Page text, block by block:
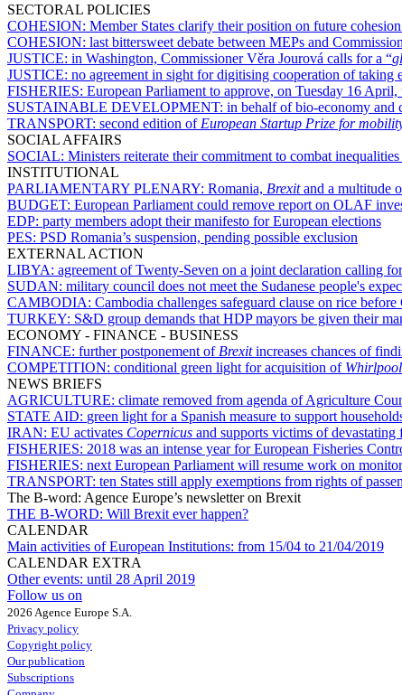
SECTORAL POLICIES
COHESION: Member States clarify their position on future
COHESION: last bittersweet debate between MEPs and
JUSTICE: in Washington, Commissioner Věra Jourová calls for a “
JUSTICE: no agreement in sight for digitising cooperation of
FISHERIES: European Parliament to approve, on Tuesday 16
SUSTAINABLE DEVELOPMENT: in behalf of bio-economy and
TRANSPORT: second edition of European Startup Prize for
SOCIAL AFFAIRS
SOCIAL: Ministers reiterate their commitment to combat
INSTITUTIONAL
PARLIAMENTARY PLENARY: Romania, Brexitand a multitude
BUDGET: European Parliament could remove report on OLAF
EDP: party members adopt their manifesto for European elections
PES: PSD Romania’s suspension, pending possible exclusion
EXTERNAL ACTION
LIBYA: agreement of Twenty-Seven on a joint declaration calling
SUDAN: military council does not meet the Sudanese people's
CAMBODIA: Cambodia challenges safeguard clause on rice
TURKEY: S&D group demands that HDP mayors be given their
ECONOMY - FINANCE - BUSINESS
FINANCE: further postponement of Brexitincreases chances of
COMPETITION: conditional green light for acquisition of Whirlpool
NEWS BRIEFS
AGRICULTURE: climate removed from agenda of Agriculture
STATE AID: green light for a Spanish measure to support
IRAN: EU activates Copernicus and supports victims of devastating
FISHERIES: 2018 was an intense year for European Fisheries
FISHERIES: next European Parliament will resume work on
TRANSPORT: ten States still apply exemptions from rights of
The B-word: Agence Europe’s newsletter on Brexit
THE B-WORD: Will Brexit ever happen?
CALENDAR
Main activities of European Institutions: from 15/04 to 21/04/2019
CALENDAR EXTRA
Other events: until 28 April 2019
Follow us on
2026 Agence Europe S.A.
Privacy policy
Copyright policy
Our publication
Subscriptions